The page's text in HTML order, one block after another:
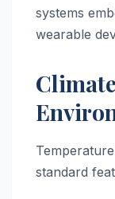
systems
wearable
standard